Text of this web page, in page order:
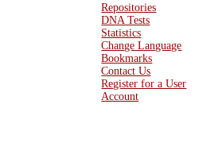
Repositories
DNA Tests
Statistics
Change Language
Bookmarks
Contact Us
Register for a User
Account